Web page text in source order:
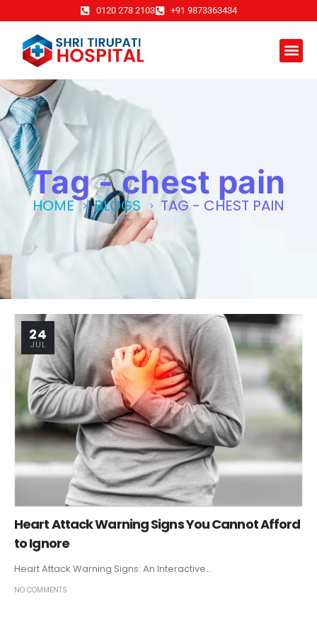
0120 278 2103 +91 9873363434
Tag - chest pain
HOME BLOGS TAG - CHEST PAIN
24
JUL
Heart Attack Warning Signs You Cannot Afford
to Ignore
Heart Attack Warning Signs: An Interactive...
NO COMMENTS